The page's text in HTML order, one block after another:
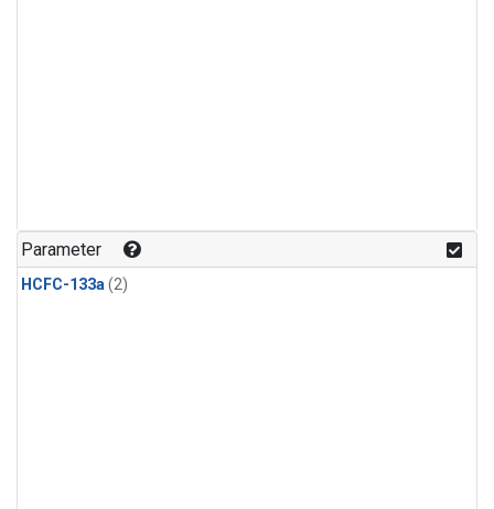
Parameter
HCFC-133a(2)